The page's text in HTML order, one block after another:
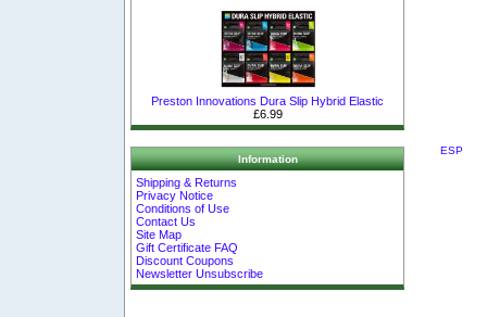
Preston Innovations Dura Slip Hybrid Elastic
£6.99
Information
Shipping & Returns
Privacy Notice
Conditions of Use
Contact Us
Site Map
Gift Certificate FAQ
Discount Coupons
Newsletter Unsubscribe
ESP